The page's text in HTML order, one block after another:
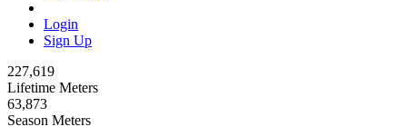
Login
Sign Up
227,619
Lifetime Meters
63,873
Season Meters